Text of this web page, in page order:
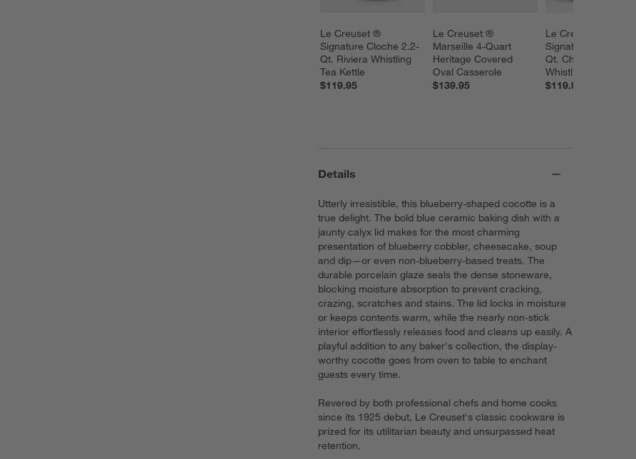
Le Creuset ®
Signature Cloche 2.2-
Qt. Riviera Whistling
Tea Kettle
$119.95
Le Creuset ®
Marseille 4-Quart
Heritage Covered
Oval Casserole
$139.95
Le Creuset ®
Signature Cloche
Qt. Chambray
Whistling Tea Kettle
$119.95
Details
Utterly irresistible, this blueberry-shaped cocotte is a
true delight. The bold blue ceramic baking dish with a
jaunty calyx lid makes for the most charming
presentation of blueberry cobbler, cheesecake, soup
and dip—or even non-blueberry-based treats. The
durable porcelain glaze seals the dense stoneware,
blocking moisture absorption to prevent cracking,
crazing, scratches and stains. The lid locks in moisture
or keeps contents warm, while the nearly non-stick
interior effortlessly releases food and cleans up easily. A
playful addition to any baker's collection, the display-
worthy cocotte goes from oven to table to enchant
guests every time.
Revered by both professional chefs and home cooks
since its 1925 debut, Le Creuset's classic cookware is
prized for its utilitarian beauty and unsurpassed heat
retention.